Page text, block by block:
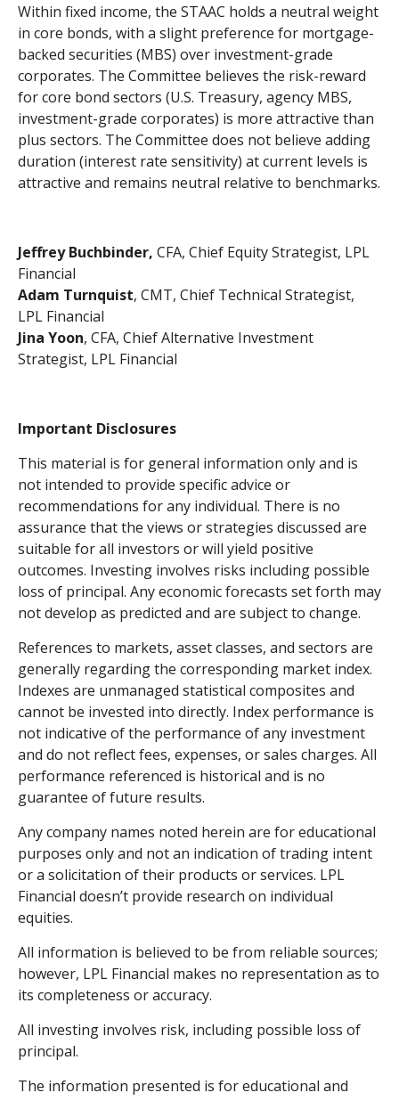
Within fixed income, the STAAC holds a neutral weight
in core bonds, with a slight preference for mortgage-
backed securities (MBS) over investment-grade
corporates. The Committee believes the risk-reward
for core bond sectors (U.S. Treasury, agency MBS,
investment-grade corporates) is more attractive than
plus sectors. The Committee does not believe adding
duration (interest rate sensitivity) at current levels is
attractive and remains neutral relative to benchmarks.
Jeffrey Buchbinder, CFA, Chief Equity Strategist, LPL
Financial
Adam Turnquist, CMT, Chief Technical Strategist,
LPL Financial
Jina Yoon, CFA, Chief Alternative Investment
Strategist, LPL Financial
Important Disclosures
This material is for general information only and is
not intended to provide specific advice or
recommendations for any individual. There is no
assurance that the views or strategies discussed are
suitable for all investors or will yield positive
outcomes. Investing involves risks including possible
loss of principal. Any economic forecasts set forth may
not develop as predicted and are subject to change.
References to markets, asset classes, and sectors are
generally regarding the corresponding market index.
Indexes are unmanaged statistical composites and
cannot be invested into directly. Index performance is
not indicative of the performance of any investment
and do not reflect fees, expenses, or sales charges. All
performance referenced is historical and is no
guarantee of future results.
Any company names noted herein are for educational
purposes only and not an indication of trading intent
or a solicitation of their products or services. LPL
Financial doesn’t provide research on individual
equities.
All information is believed to be from reliable sources;
however, LPL Financial makes no representation as to
its completeness or accuracy.
All investing involves risk, including possible loss of
principal.
The information presented is for educational and